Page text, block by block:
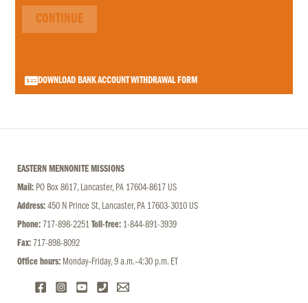
CONTINUE
DOWNLOAD BANK ACCOUNT WITHDRAWAL FORM
EASTERN MENNONITE MISSIONS
Mail: PO Box 8617, Lancaster, PA 17604-8617 US
Address: 450 N Prince St, Lancaster, PA 17603-3010 US
Phone: 717-898-2251 Toll-free: 1-844-891-3939
Fax: 717-898-8092
Office hours: Monday–Friday, 9 a.m.–4:30 p.m. ET